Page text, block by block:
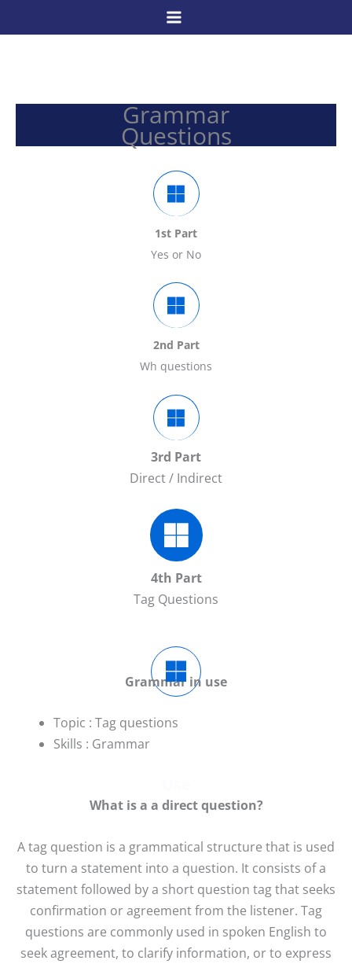
to
Grammar
Questions
1st Part
Yes or No
2nd Part
Wh questions
3rd Part
Direct / Indirect
4th Part
Tag Questions
Grammar in use
Topic : Tag questions
Skills : Grammar
What is a a direct question?
A tag question is a grammatical structure that is used
to turn a statement into a question. It consists of a
statement followed by a short question tag that seeks
confirmation or agreement from the listener. Tag
questions are commonly used in spoken English to
seek agreement, to clarify information, or to express